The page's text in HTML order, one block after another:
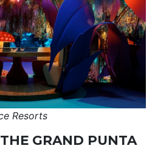
Resorts
GRAND PUNTA